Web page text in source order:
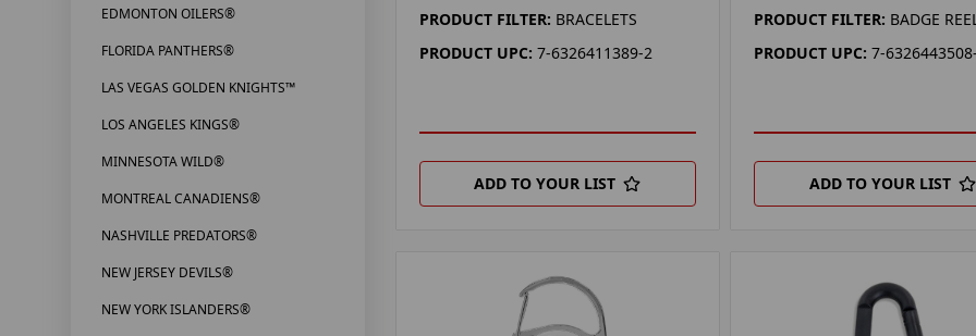
EDMONTON OILERS®
FLORIDA PANTHERS®
LAS VEGAS GOLDEN KNIGHTS™
LOS ANGELES KINGS®
MINNESOTA WILD®
MONTREAL CANADIENS®
NASHVILLE PREDATORS®
NEW JERSEY DEVILS®
NEW YORK ISLANDERS®
PRODUCT FILTER: BRACELETS
PRODUCT UPC: 7-6326411389-2
ADD TO YOUR LIST
PRODUCT FILTER: BADGE
PRODUCT UPC: 7-
ADD TO YOUR LIST